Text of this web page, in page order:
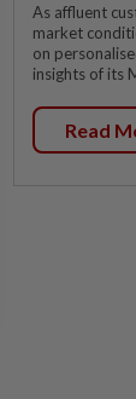
As affluent
market
on
insights of its
Read